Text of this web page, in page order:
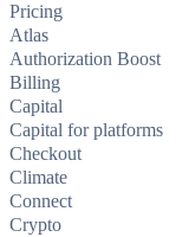
Pricing
Atlas
Authorization Boost
Billing
Capital
Capital for platforms
Checkout
Climate
Connect
Crypto